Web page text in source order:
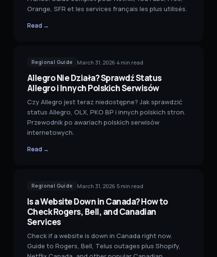
Orange, SFR et les services français les plus utilisés.
Read →
Regional Guide March 31, 2026·4min read
Allegro Nie Działa? Sprawdź Status
Allegro i Innych Polskich Serwisów
Czy Allegro jest teraz niedostępne? Jak sprawdzić
status Allegro, OLX, PKO BP i innych polskich stron.
Przewodnik po awariach polskich serwisów
internetowych.
Read →
Regional Guide March 31, 2026·5min read
Is a Website Down in Canada? How to
Check Rogers, Bell, and Canadian
Services
Check if a website is down in Canada right now.
Guide to Rogers, Bell, Telus outages plus Shopify,